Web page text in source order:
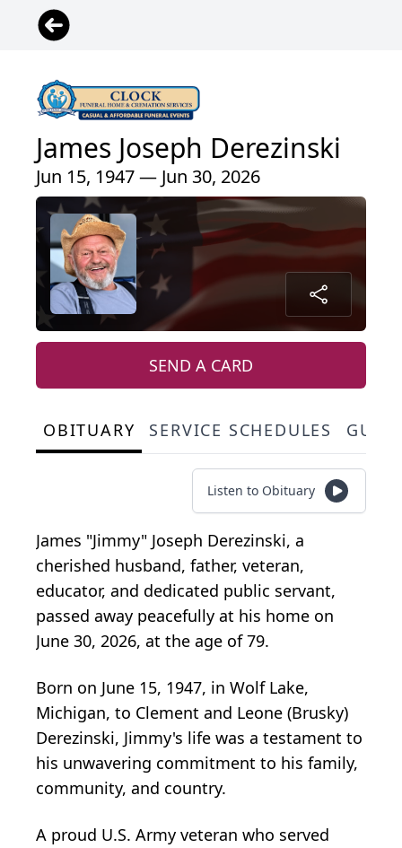
James Joseph Derezinski
Jun 15, 1947 — Jun 30, 2026
SEND A CARD
OBITUARY SERVICE SCHEDULES
Listen to Obituary
James "Jimmy" Joseph Derezinski, a
cherished husband, father, veteran,
educator, and dedicated public servant,
passed away peacefully at his home on
June 30, 2026, at the age of 79.
Born on June 15, 1947, in Wolf Lake,
Michigan, to Clement and Leone (Brusky)
Derezinski, Jimmy's life was a testament to
his unwavering commitment to his family,
community, and country.
A proud U.S. Army veteran who served